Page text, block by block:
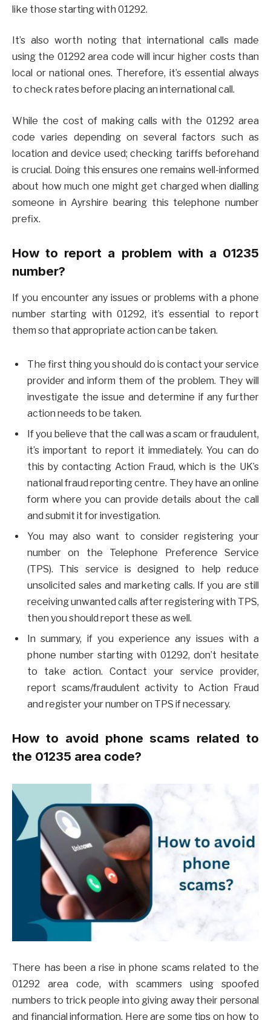
like those starting with 01292.
It’s also worth noting that international calls made
using the 01292 area code will incur higher costs than
local or national ones. Therefore, it’s essential always
to check rates before placing an international call.
While the cost of making calls with the 01292 area
code varies depending on several factors such as
location and device used; checking tariffs beforehand
is crucial. Doing this ensures one remains well-informed
about how much one might get charged when dialling
someone in Ayrshire bearing this telephone number
prefix.
How to report a problem with a 01235
number?
If you encounter any issues or problems with a phone
number starting with 01292, it’s essential to report
them so that appropriate action can be taken.
The first thing you should do is contact your service
provider and inform them of the problem. They will
investigate the issue and determine if any further
action needs to be taken.
If you believe that the call was a scam or fraudulent,
it’s important to report it immediately. You can do
this by contacting Action Fraud, which is the UK’s
national fraud reporting centre. They have an online
form where you can provide details about the call
and submit it for investigation.
You may also want to consider registering your
number on the Telephone Preference Service
(TPS). This service is designed to help reduce
unsolicited sales and marketing calls. If you are still
receiving unwanted calls after registering with TPS,
then you should report these as well.
In summary, if you experience any issues with a
phone number starting with 01292, don’t hesitate
to take action. Contact your service provider,
report scams/fraudulent activity to Action Fraud
and register your number on TPS if necessary.
How to avoid phone scams related to
the 01235 area code?
There has been a rise in phone scams related to the
01292 area code, with scammers using spoofed
numbers to trick people into giving away their personal
and financial information. Here are some tips on how to